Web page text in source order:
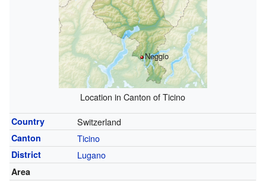
Neggio
Location in Canton of Ticino
Country Switzerland
Canton Ticino
District Lugano
Area